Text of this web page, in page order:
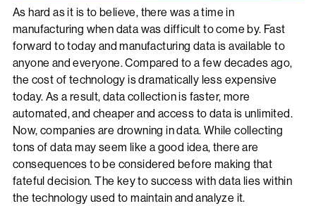
As hard as it is to believe, there was a time in
manufacturing when data was difficult to come by. Fast
forward to today and manufacturing data is available to
anyone and everyone. Compared to a few decades ago,
the cost of technology is dramatically less expensive
today. As a result, data collection is faster, more
automated, and cheaper and access to data is unlimited.
Now, companies are drowning in data. While collecting
tons of data may seem like a good idea, there are
consequences to be considered before making that
fateful decision. The key to success with data lies within
the technology used to maintain and analyze it.